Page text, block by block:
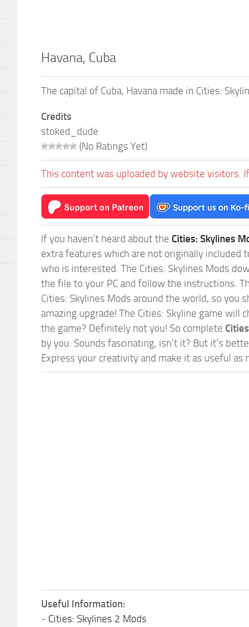
Havana, Cuba
The capital of Cuba, Havana made in Cities:
Credits
stoked_dude
(No Ratings Yet)
This content was uploaded by website visitors.
If you haven’t heard about the Cities: Skylines
extra features which are not originally included
who is interested. The Cities: Skylines Mods
the file to your PC and follow the instructions.
Cities: Skylines Mods around the world, so you
amazing upgrade! The Cities: Skyline game will
the game? Definitely not you! So complete
by you. Sounds fascinating, isn’t it? But it’s
Express your creativity and make it as useful
Useful Information:
- Cities: Skylines 2 Mods